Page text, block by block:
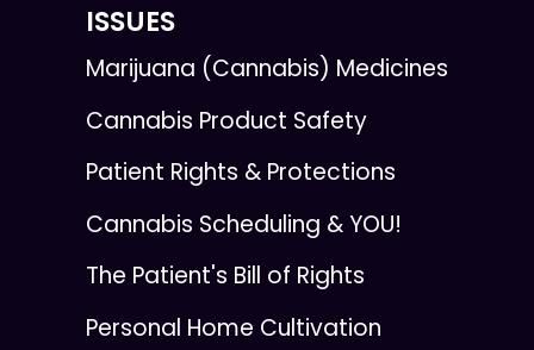
ISSUES
Marijuana (Cannabis) Medicines
Cannabis Product Safety
Patient Rights & Protections
Cannabis Scheduling & YOU!
The Patient's Bill of Rights
Personal Home Cultivation